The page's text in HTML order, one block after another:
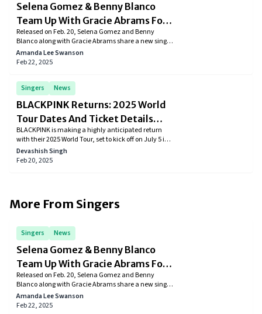
Selena Gomez & Benny Blanco
Team Up With Gracie Abrams For
‘Call Me When You Break Up’
Released on Feb. 20, Selena Gomez and Benny
Blanco along with Gracie Abrams share a new single
for the upcoming album “I said I Love You First.”
Amanda Lee Swanson
Feb 22, 2025
Singers News
BLACKPINK Returns: 2025 World
Tour Dates And Ticket Details
Revealed
BLACKPINK is making a highly anticipated return
with their 2025 World Tour, set to kick off on July 5 in
Goyang, South Korea. The tour will take the global K-
pop icons to major cities across North America,
Devashish Singh
Feb 20, 2025
More From Singers
Singers News
Selena Gomez & Benny Blanco
Team Up With Gracie Abrams For
‘Call Me When You Break Up’
Released on Feb. 20, Selena Gomez and Benny
Blanco along with Gracie Abrams share a new single
for the upcoming album “I said I Love You First.”
Amanda Lee Swanson
Feb 22, 2025